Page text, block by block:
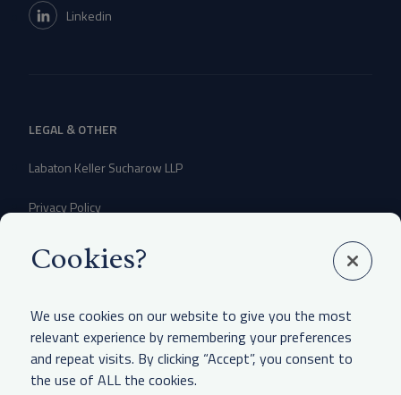
Linkedin
LEGAL & OTHER
Labaton Keller Sucharow LLP
Privacy Policy
Attorney Advertising Disclaimer
CCPA Notice of Collection
Cookies?
We use cookies on our website to give you the most
relevant experience by remembering your preferences
and repeat visits. By clicking “Accept”, you consent to
the use of ALL the cookies.